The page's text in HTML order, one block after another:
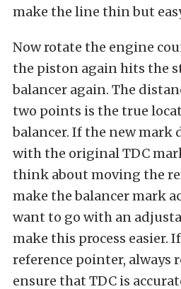
make the line thin but
Now rotate the engine
the piston again hits the
balancer again. The
two points is the true
balancer. If the new mark
with the original TDC
think about moving the
make the balancer mark
want to go with an
make this process easier.
reference pointer, always
ensure that TDC is